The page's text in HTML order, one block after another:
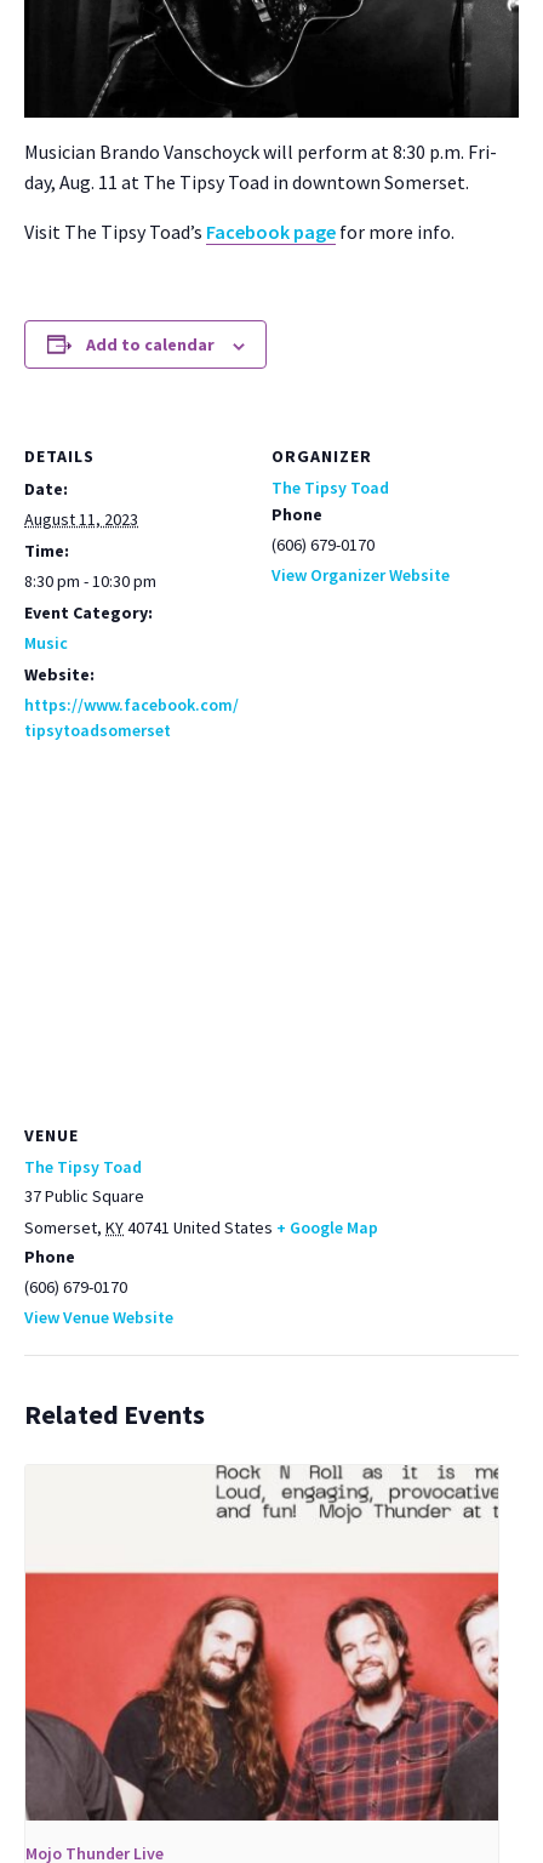
Musi­cian Bran­do Van­schoy­ck will per­form at 8:30 p.m. Fri­
day, Aug. 11 at The Tip­sy Toad in down­town Som­er­set.
Vis­it The Tip­sy Toad­’s Face­book page for more info.
Add to calendar
DETAILS
Date:
August 11, 2023
Time:
8:30 pm - 10:30 pm
Event Category:
Music
Website:
https://www.facebook.com/
tipsytoadsomerset
ORGANIZER
The Tipsy Toad
Phone
(606) 679-0170
View Organizer Website
VENUE
The Tipsy Toad
37 Public Square
Somerset, KY40741 United States + Google Map
Phone
(606) 679-0170
View Venue Website
Related Events
Mojo Thunder Live